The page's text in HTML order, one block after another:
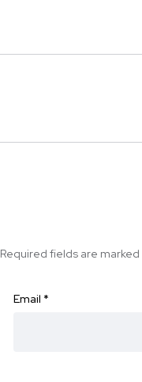
Required fields are marked
Email *